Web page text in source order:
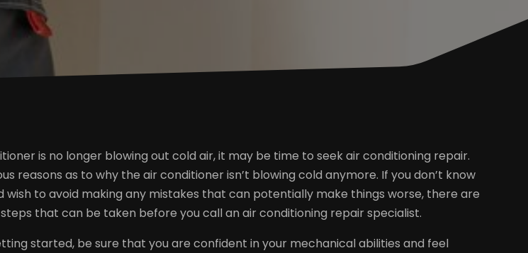
is no longer blowing out cold air, it may be time to seek air conditioning repair.
reasons as to why the air conditioner isn’t blowing cold anymore. If you don’t know
wish to avoid making any mistakes that can potentially make things worse, there are
that can be taken before you call an air conditioning repair specialist.
started, be sure that you are confident in your mechanical abilities and feel